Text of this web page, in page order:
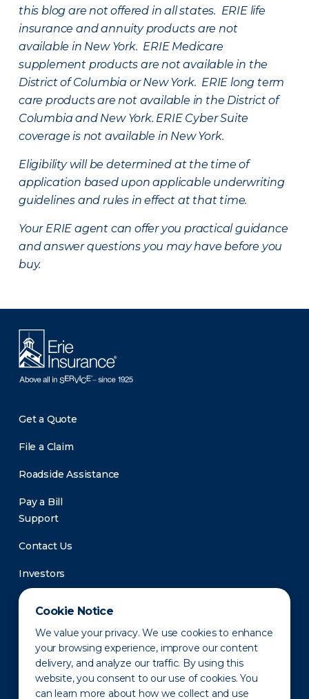
Cookie Notice
We value your privacy. We use cookies to enhance
your browsing experience, improve our content
delivery, and analyze our traffic. By using this
website, you consent to our use of cookies. You
can learn more about how we collect and use
this blog are not offered in all states. ERIE life
insurance and annuity products are not
available in New York. ERIE Medicare
supplement products are not available in the
District of Columbia or New York. ERIE long term
care products are not available in the District of
Columbia and New York. ERIE Cyber Suite
coverage is not available in New York.
Eligibility will be determined at the time of
application based upon applicable underwriting
guidelines and rules in effect at that time.
Your ERIE agent can offer you practical guidance
and answer questions you may have before you
buy.
Get a Quote
File a Claim
Roadside Assistance
Pay a Bill
Support
Contact Us
Investors
Newsroom